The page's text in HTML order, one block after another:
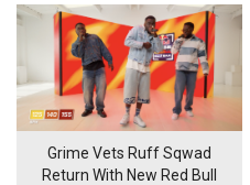
Grime Vets Ruff Sqwad
Return With New Red Bull